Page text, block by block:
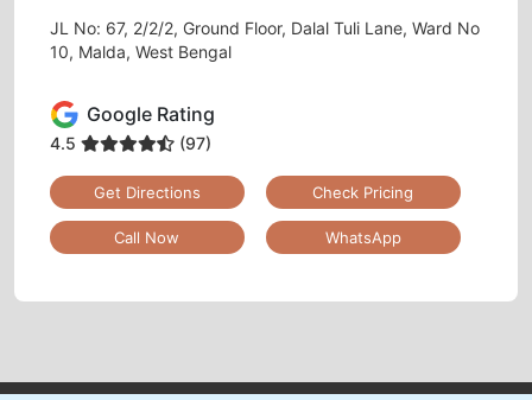
JL No: 67, 2/2/2, Ground Floor, Dalal Tuli Lane, Ward No
10, Malda, West Bengal
Google Rating
4.5 (97)
Get Directions Check Pricing
Call Now WhatsApp